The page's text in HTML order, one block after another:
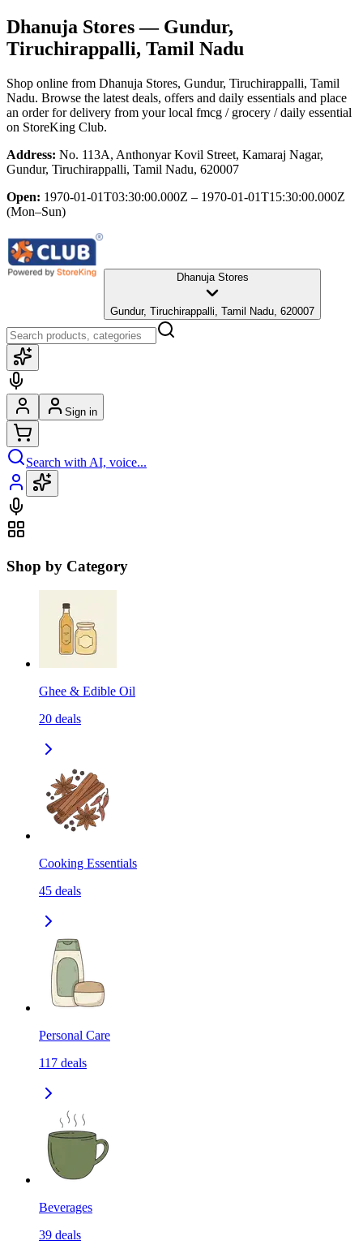
Dhanuja Stores— Gundur,
Tiruchirappalli, Tamil Nadu
Shop online from Dhanuja Stores, Gundur, Tiruchirappalli, Tamil
Nadu. Browse the latest deals, offers and daily essentials and place
an order for delivery from your local fmcg / grocery / daily essential
on StoreKing Club.
Address: No. 113A, Anthonyar Kovil Street, Kamaraj Nagar,
Gundur, Tiruchirappalli, Tamil Nadu, 620007
Open: 1970-01-01T03:30:00.000Z – 1970-01-01T15:30:00.000Z
(Mon–Sun)
Dhanuja Stores
Gundur, Tiruchirappalli, Tamil Nadu, 620007
Sign in
Search with AI, voice...
Shop by Category
Ghee & Edible Oil
20 deals
Cooking Essentials
45 deals
Personal Care
117 deals
Beverages
39 deals